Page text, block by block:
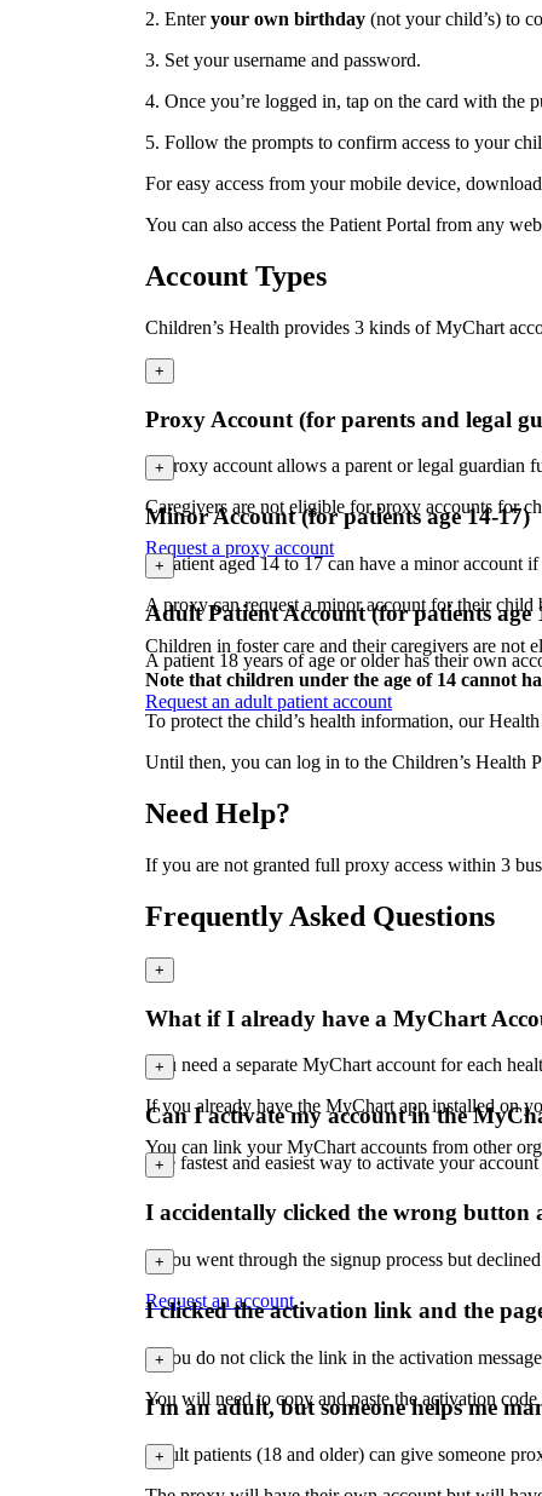
2. Enteryour own birthday (not your child’s) to
3. Set your username and password.
4. Once you’re logged in, tap on the card with the
5. Follow the prompts to confirm access to your
For easy access from your mobile device,
You can also access the Patient Portal from any
Account Types
Children’s Health provides 3 kinds of MyChart
+
Proxy Account (for parents and legal
A proxy account allows a parent or legal guardian
Caregivers are not eligible for proxy accounts for
Request a proxy account
+
Minor Account (for patients age 14-17)
A patient aged 14 to 17 can have a minor account
A proxy can request a minor account for their child
Children in foster care and their caregivers are not
+
Adult Patient Account (for patients age
A patient 18 years of age or older has their own
Request an adult patient account
Note that children under the age of 14 cannot
To protect the child’s health information, our
Until then, you can log in to the Children’s Health
Need Help?
If you are not granted full proxy access within 3
Frequently Asked Questions
+
What if I already have a MyChart
You need a separate MyChart account for each
If you already have the MyChart app installed on
You can link your MyChart accounts from other
+
Can I activate my account in the
The fastest and easiest way to activate your
+
I accidentally clicked the wrong button
If you went through the signup process but
Request an account.
+
I clicked the activation link and the
If you do not click the link in the activation
You will need to copy and paste the activation
+
I'm an adult, but someone helps me
Adult patients (18 and older) can give someone
+